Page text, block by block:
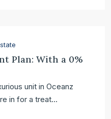
Plan: With a 0%
unit in Oceanz
in for a treat...